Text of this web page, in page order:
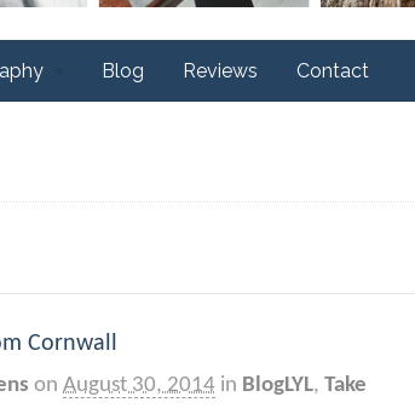
Blog Reviews Contact
Cornwall
on August 30, 2014 in BlogLYL, Take